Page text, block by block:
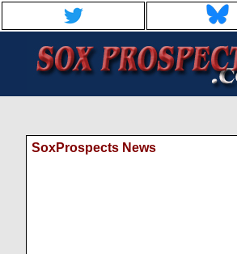
SoxProspects News